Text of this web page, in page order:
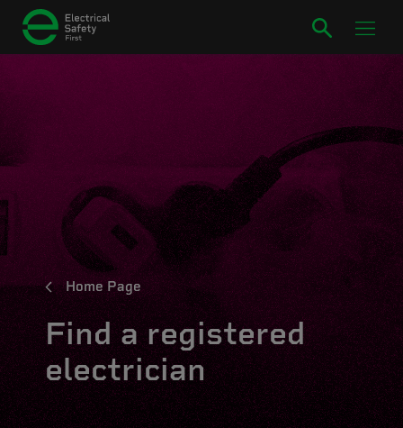
Home Page
Find a registered
electrician